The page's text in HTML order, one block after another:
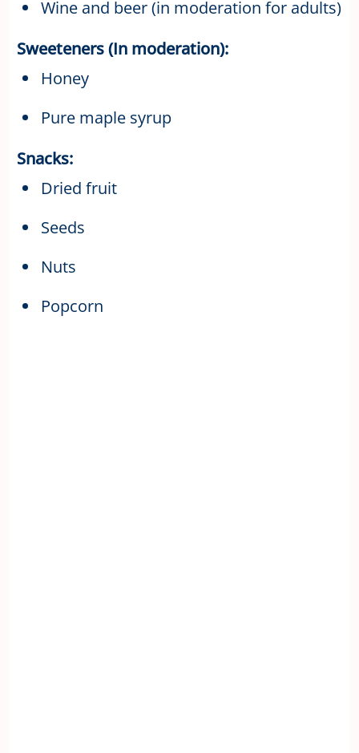
Wine and beer (in moderation for adults)
Sweeteners (In moderation):
Honey
Pure maple syrup
Snacks:
Dried fruit
Seeds
Nuts
Popcorn